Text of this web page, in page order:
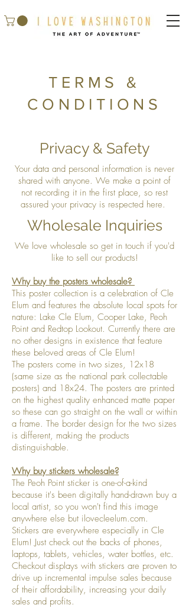
TERMS &
CONDITIONS
Privacy & Safety
Your data and personal information is never
shared with anyone. We make a point of
not recording it in the first place, so rest
assured your privacy is respected here.
Wholesale Inquiries
We love wholesale so get in touch if you'd
like to sell our products!
Why buy the posters wholesale?
This poster collection is a celebration of Cle
Elum and features the absolute local spots for
nature: Lake Cle Elum, Cooper Lake, Peoh
Point and Redtop Lookout. Currently there are
no other designs in existence that feature
these beloved areas of Cle Elum!
The posters come in two sizes, 12x18
(same size as the national park collectable
posters) and 18x24. The posters are printed
on the highest quality enhanced matte paper
so these can go straight on the wall or within
a frame. The border design for the two sizes
is different, making the products
distinguishable.
Why buy stickers wholesale?
The Peoh Point sticker is one-of-a-kind
because it's been digitally hand-drawn buy a
local artist, so you won't find this image
anywhere else but ilovecleelum.com.
Stickers are everywhere especially in Cle
Elum! Just check out the backs of phones,
laptops, tablets, vehicles, water bottles, etc.
Checkout displays with stickers are proven to
drive up incremental impulse sales because
of their affordability, increasing your daily
sales and profits.